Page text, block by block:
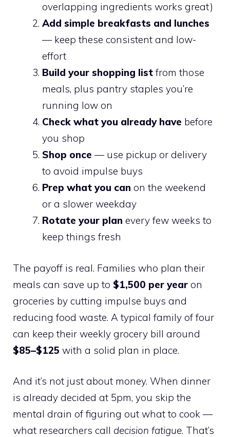
overlapping ingredients works great)
Add simple breakfasts and lunches
— keep these consistent and low-
effort
Build your shopping list from those
meals, plus pantry staples you’re
running low on
Check what you already have before
you shop
Shop once — use pickup or delivery
to avoid impulse buys
Prep what you can on the weekend
or a slower weekday
Rotate your plan every few weeks to
keep things fresh
The payoff is real. Families who plan their
meals can save up to $1,500 per year on
groceries by cutting impulse buys and
reducing food waste. A typical family of four
can keep their weekly grocery bill around
$85–$125 with a solid plan in place.
And it’s not just about money. When dinner
is already decided at 5pm, you skip the
mental drain of figuring out what to cook —
what researchers call decision fatigue. That’s